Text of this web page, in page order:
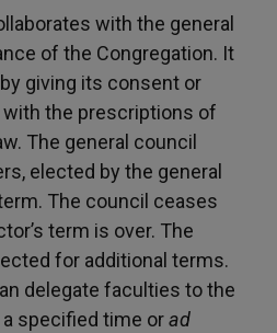
with the general
of the Congregation. It
giving its consent or
the prescriptions of
The general council
elected by the general
The council ceases
term is over. The
for additional terms.
delegate faculties to the
specified time orad